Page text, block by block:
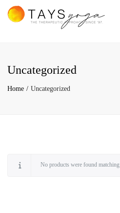
Uncategorized
Home Uncategorized
No products were found matching